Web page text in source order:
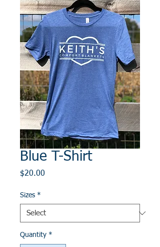
Blue T-Shirt
$20.00
Sizes *
Quantity *